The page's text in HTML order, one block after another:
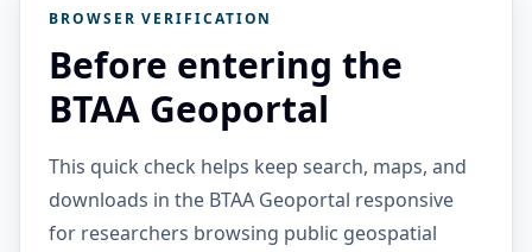
BROWSER VERIFICATION
Before entering the
BTAA Geoportal
This quick check helps keep search, maps, and
downloads in the BTAA Geoportal responsive
for researchers browsing public geospatial